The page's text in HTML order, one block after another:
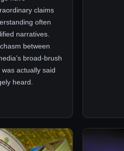
claims
often
narratives.
between
broad-brush
actually said
heard.